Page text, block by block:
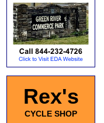
Rex's
CYCLE SHOP